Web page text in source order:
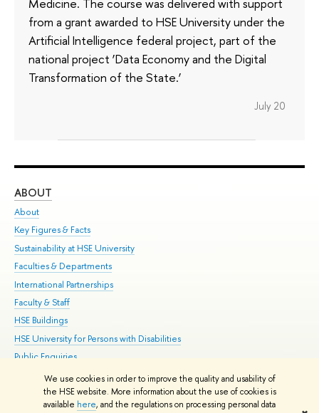
We use cookies in order to improve the quality and usability of
the HSE website. More information about the use of cookies is
available here, and the regulations on processing personal data
Medicine. The course was delivered with support
from a grant awarded to HSE University under the
Artificial Intelligence federal project, part of the
national project ‘Data Economy and the Digital
Transformation of the State.’
July 20
ABOUT
About
Key Figures & Facts
Sustainability at HSE University
Faculties & Departments
International Partnerships
Faculty & Staff
HSE Buildings
HSE University for Persons with Disabilities
Public Enquiries
© HSE University 1993–2026 Contacts Copyright Privacy Policy